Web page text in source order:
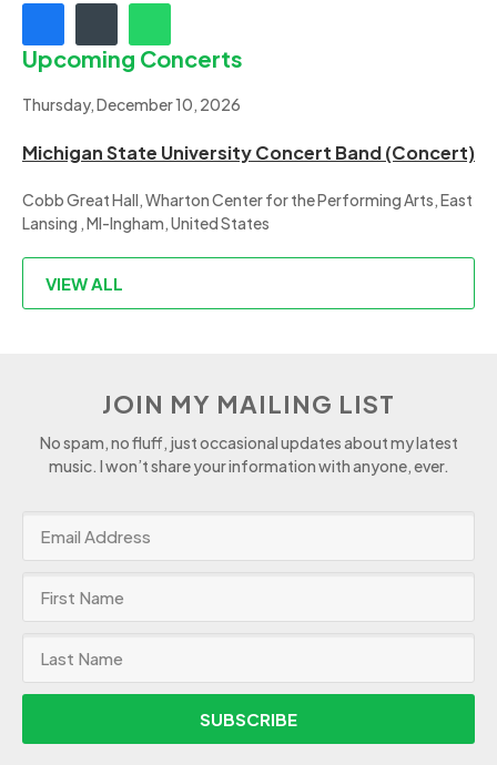
Upcoming Concerts
Thursday, December 10, 2026
Michigan State University Concert Band (Concert)
Cobb Great Hall, Wharton Center for the Performing Arts, East
Lansing , MI-Ingham, United States
VIEW ALL
JOIN MY MAILING LIST
No spam, no fluff, just occasional updates about my latest
music. I won’t share your information with anyone, ever.
SUBSCRIBE